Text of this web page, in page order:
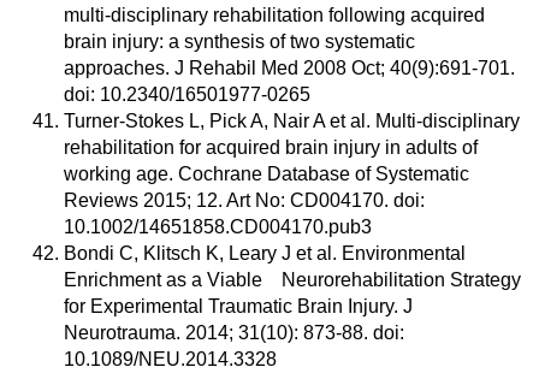
multi-disciplinary rehabilitation following acquired
brain injury: a synthesis of two systematic
approaches. J Rehabil Med 2008 Oct; 40(9):691-701.
doi: 10.2340/16501977-0265
Turner-Stokes L, Pick A, Nair A et al. Multi-disciplinary
rehabilitation for acquired brain injury in adults of
working age. Cochrane Database of Systematic
Reviews 2015; 12. Art No: CD004170. doi:
10.1002/14651858.CD004170.pub3
Bondi C, Klitsch K, Leary J et al. Environmental
Enrichment as a Viable Neurorehabilitation Strategy
for Experimental Traumatic Brain Injury. J
Neurotrauma. 2014; 31(10): 873-88. doi:
10.1089/NEU.2014.3328